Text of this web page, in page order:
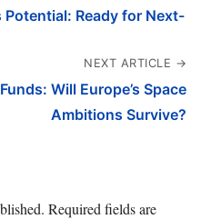
Ready for Next-
NEXT ARTICLE →
Will Europe’s Space
Ambitions Survive?
Required fields are